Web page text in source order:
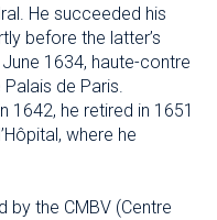
He succeeded his
before the latter’s
1634, haute-contre
de Paris.
1642, he retired in 1651
where he
by the CMBV (Centre